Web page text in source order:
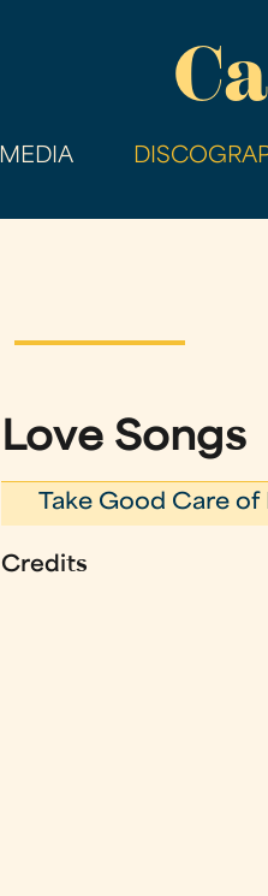
MEDIA
Love Songs
Take Good Care
Credits